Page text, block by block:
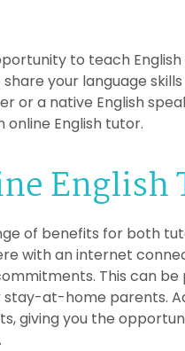
to teach English
your language
or a native English
English tutor.
English
of benefits for both
with an internet
This can
at-home parents.
giving you the